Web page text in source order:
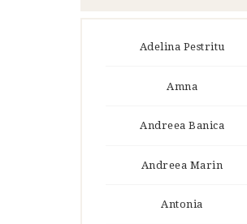
Adelina Pestritu
Amna
Andreea Banica
Andreea Marin
Antonia